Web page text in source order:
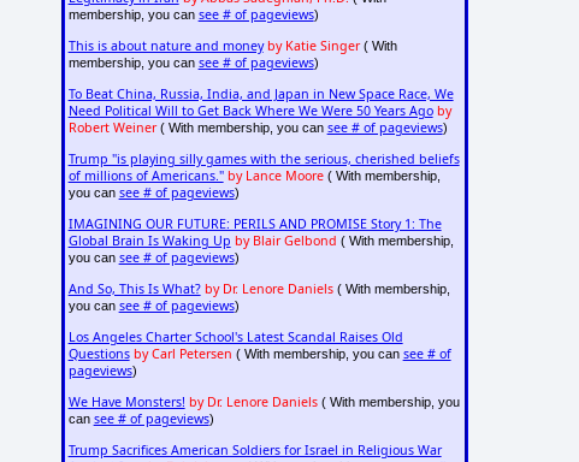
membership, you can see # of pageviews)
This is about nature and money by Katie Singer( With
membership, you can see # of pageviews)
To Beat China, Russia, India, and Japan in New Space Race, We
Need Political Will to Get Back Where We Were 50 Years Ago by
Robert Weiner( With membership, you can see # of pageviews)
Trump "is playing silly games with the serious, cherished beliefs
of millions of Americans." by Lance Moore( With membership,
you can see # of pageviews)
IMAGINING OUR FUTURE: PERILS AND PROMISE Story 1: The
Global Brain Is Waking Up by Blair Gelbond ( With membership,
you can see # of pageviews)
And So, This Is What? by Dr. Lenore Daniels( With membership,
you can see # of pageviews)
Los Angeles Charter School's Latest Scandal Raises Old
Questions by Carl Petersen ( With membership, you can see # of
pageviews)
We Have Monsters! by Dr. Lenore Daniels( With membership, you
can see # of pageviews)
Trump Sacrifices American Soldiers for Israel in Religious War